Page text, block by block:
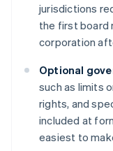
jurisdictions
the first board
corporation
Optional
such as limits
rights, and
included at
easiest to